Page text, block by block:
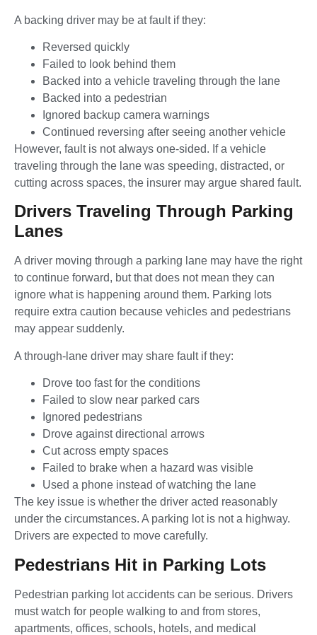
A backing driver may be at fault if they:
Reversed quickly
Failed to look behind them
Backed into a vehicle traveling through the lane
Backed into a pedestrian
Ignored backup camera warnings
Continued reversing after seeing another vehicle
However, fault is not always one-sided. If a vehicle
traveling through the lane was speeding, distracted, or
cutting across spaces, the insurer may argue shared fault.
Drivers Traveling Through Parking
Lanes
A driver moving through a parking lane may have the right
to continue forward, but that does not mean they can
ignore what is happening around them. Parking lots
require extra caution because vehicles and pedestrians
may appear suddenly.
A through-lane driver may share fault if they:
Drove too fast for the conditions
Failed to slow near parked cars
Ignored pedestrians
Drove against directional arrows
Cut across empty spaces
Failed to brake when a hazard was visible
Used a phone instead of watching the lane
The key issue is whether the driver acted reasonably
under the circumstances. A parking lot is not a highway.
Drivers are expected to move carefully.
Pedestrians Hit in Parking Lots
Pedestrian parking lot accidents can be serious. Drivers
must watch for people walking to and from stores,
apartments, offices, schools, hotels, and medical